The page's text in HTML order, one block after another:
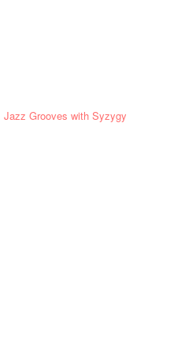
Jazz Grooves with Syzygy